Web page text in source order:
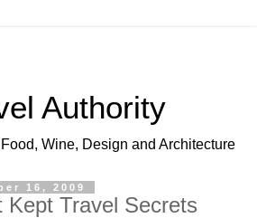
Authority
Wine, Design and Architecture
16, 2009
Kept Travel Secrets